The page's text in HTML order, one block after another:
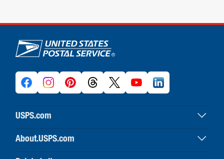
U.S. Postal Service links
USPS.com
USPS home
Buy stamps & shop
Print labels with postage
About.USPS.com
About USPS home